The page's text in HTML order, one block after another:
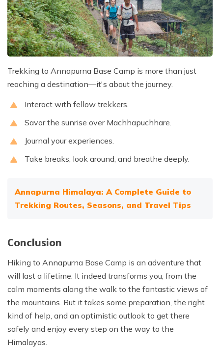
Trekking to Annapurna Base Camp is more than just
reaching a destination—it's about the journey.
Interact with fellow trekkers.
Savor the sunrise over Machhapuchhare.
Journal your experiences.
Take breaks, look around, and breathe deeply.
Annapurna Himalaya: A Complete Guide to
Trekking Routes, Seasons, and Travel Tips
Conclusion
Hiking to Annapurna Base Camp is an adventure that
will last a lifetime. It indeed transforms you, from the
calm moments along the walk to the fantastic views of
the mountains. But it takes some preparation, the right
kind of help, and an optimistic outlook to get there
safely and enjoy every step on the way to the
Himalayas.